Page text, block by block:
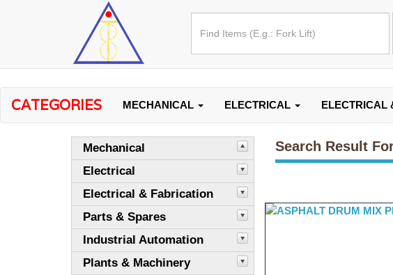
CATEGORIES MECHANICAL ELECTRICAL ELECTRICAL
Mechanical
Electrical
Electrical & Fabrication
Parts & Spares
Industrial Automation
Plants & Machinery
Search Result